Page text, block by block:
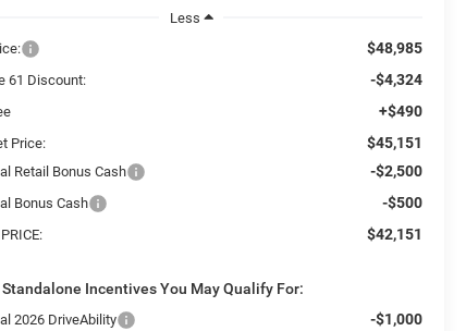
Less
$48,985
61 Discount: -$4,324
+$490
Price: $45,151
Retail Bonus Cash -$2,500
Bonus Cash -$500
$42,151
Incentives You May Qualify For:
2026 DriveAbility -$1,000